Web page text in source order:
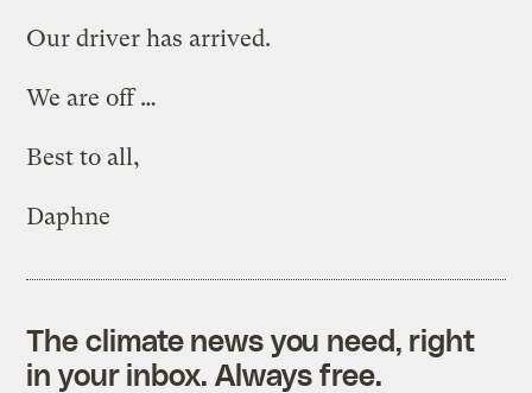
Our driver has arrived.
We are off …
Best to all,
Daphne
The climate news you need, right
in your inbox. Always free.